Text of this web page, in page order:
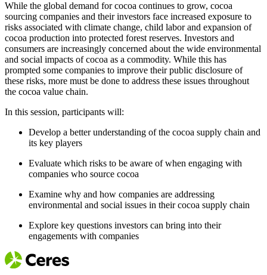
While the global demand for cocoa continues to grow, cocoa
sourcing companies and their investors face increased exposure to
risks associated with climate change, child labor and expansion of
cocoa production into protected forest reserves. Investors and
consumers are increasingly concerned about the wide environmental
and social impacts of cocoa as a commodity. While this has
prompted some companies to improve their public disclosure of
these risks, more must be done to address these issues throughout
the cocoa value chain.
In this session, participants will:
Develop a better understanding of the cocoa supply chain and
its key players
Evaluate which risks to be aware of when engaging with
companies who source cocoa
Examine why and how companies are addressing
environmental and social issues in their cocoa supply chain
Explore key questions investors can bring into their
engagements with companies